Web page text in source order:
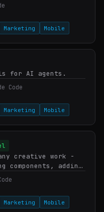
Marketing Mobile
for AI agents.
Code
Marketing Mobile
creative work -
adding
behavior. Explores
design befo…
Marketing Mobile